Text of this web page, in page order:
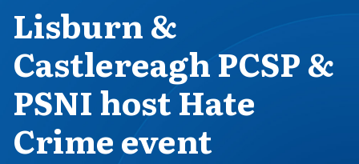
Lisburn &
Castlereagh PCSP &
PSNI host Hate
Crime event